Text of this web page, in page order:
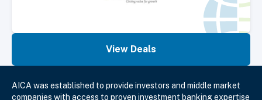
View Deals
AICA was established to provide investors and middle market
companies with access to proven investment banking expertise